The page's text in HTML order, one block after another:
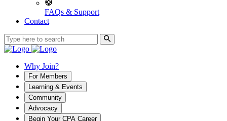
FAQs & Support
Contact
Why Join?
For Members
Learning & Events
Community
Advocacy
Begin Your CPA Career